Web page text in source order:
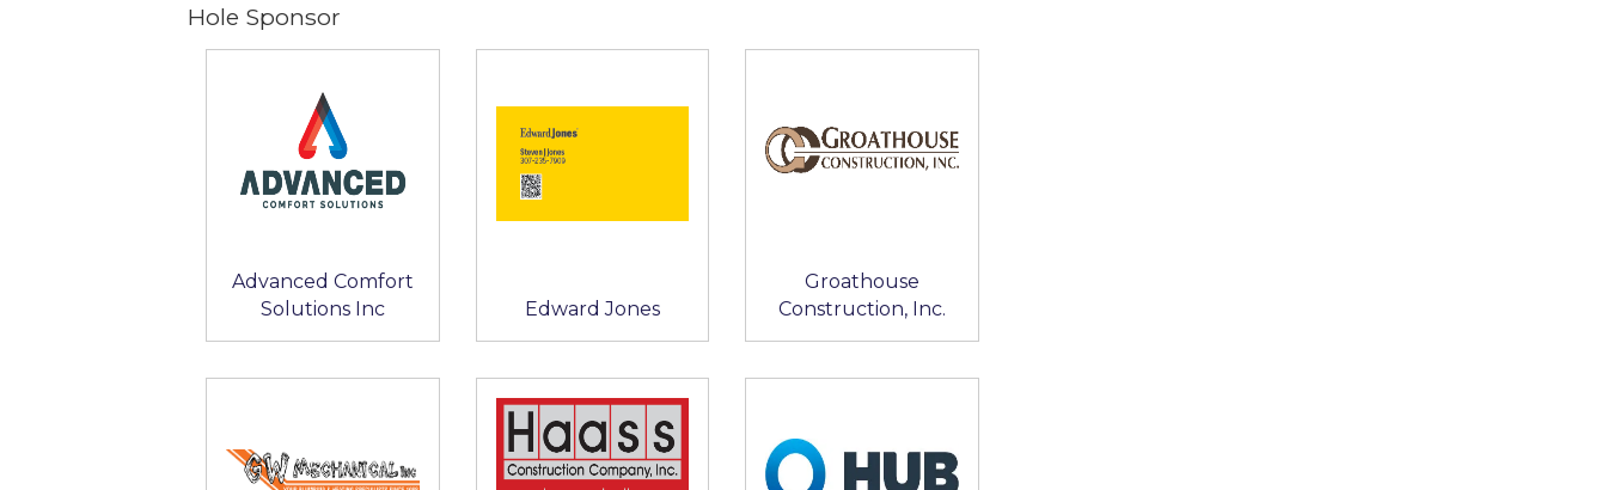
Hole Sponsor
Advanced Comfort
Solutions Inc
Edward Jones
Groathouse
Construction, Inc.